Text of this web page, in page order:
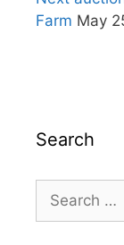
Farm May
Search
for: